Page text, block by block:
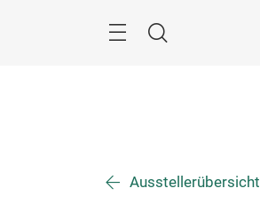
Suche
Ausstellerübersicht